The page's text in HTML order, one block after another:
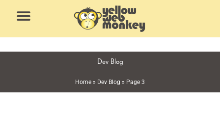
Dev Blog
Home » Dev Blog » Page 3